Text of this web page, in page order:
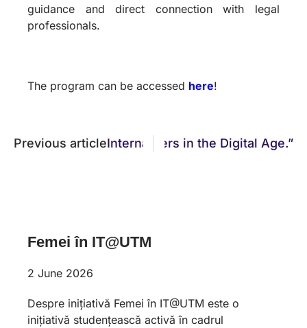
guidance and direct connection with legal
professionals.
The program can be accessed here!
Previous articleInternational Congress
and New Legal Frontiers in the Digital Age.”
Femei în IT@UTM
2 June 2026
Despre inițiativă Femei în IT@UTM este o
inițiativă studențească activă în cadrul